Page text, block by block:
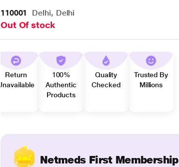
110001 Delhi, Delhi
Out Of stock
Return
Unavailable
100%
Authentic
Products
Quality
Checked
Trusted By
Millions
Netmeds First Membership